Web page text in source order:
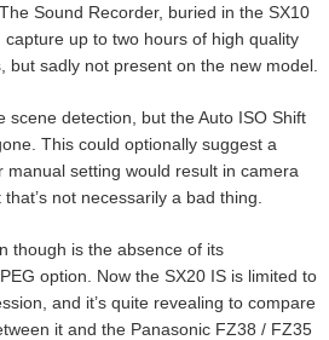
Sound Recorder, buried in the SX10
capture up to two hours of high quality
but sadly not present on the new model.
scene detection, but the Auto ISO Shift
This could optionally suggest a
manual setting would result in camera
not necessarily a bad thing.
though is the absence of its
option. Now the SX20 IS is limited to
and it’s quite revealing to compare
it and the Panasonic FZ38 / FZ35